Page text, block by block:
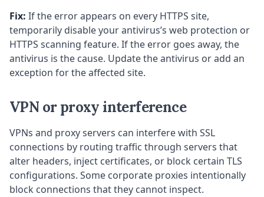
Fix: If the error appears on every HTTPS site,
temporarily disable your antivirus’s web protection or
HTTPS scanning feature. If the error goes away, the
antivirus is the cause. Update the antivirus or add an
exception for the affected site.
VPN or proxy interference
VPNs and proxy servers can interfere with SSL
connections by routing traffic through servers that
alter headers, inject certificates, or block certain TLS
configurations. Some corporate proxies intentionally
block connections that they cannot inspect.